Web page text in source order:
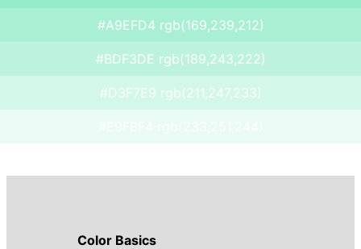
#A9EFD4 rgb(169,239,212)
#BDF3DE rgb(189,243,222)
#D3F7E9 rgb(211,247,233)
Color Basics